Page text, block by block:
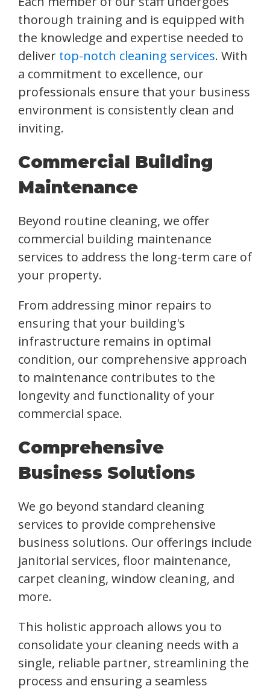
thorough training and is equipped with
the knowledge and expertise needed to
deliver top-notch cleaning services. With
a commitment to excellence, our
professionals ensure that your business
environment is consistently clean and
inviting.
Commercial Building
Maintenance
Beyond routine cleaning, we offer
commercial building maintenance
services to address the long-term care of
your property.
From addressing minor repairs to
ensuring that your building's
infrastructure remains in optimal
condition, our comprehensive approach
to maintenance contributes to the
longevity and functionality of your
commercial space.
Comprehensive
Business Solutions
We go beyond standard cleaning
services to provide comprehensive
business solutions. Our offerings include
janitorial services, floor maintenance,
carpet cleaning, window cleaning, and
more.
This holistic approach allows you to
consolidate your cleaning needs with a
single, reliable partner, streamlining the
process and ensuring a seamless